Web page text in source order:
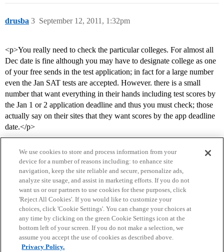
drusba September 12, 2011, 1:32pm
3
<p>You really need to check the particular colleges. For almost all
Dec date is fine although you may have to designate college as one
of your free sends in the test application; in fact for a large number
even the Jan SAT tests are accepted. However. there is a small
number that want everything in their hands including test scores by
the Jan 1 or 2 application deadline and thus you must check; those
actually say on their sites that they want scores by the app deadline
date.</p>
Home Categories Guidelines Terms of Service
Privacy Policy
We use cookies to store and process information from your
device for a number of reasons including: to enhance site
navigation, keep the site reliable and secure, personalize ads,
analyze site usage, and assist in marketing efforts. If you do not
want us or our partners to use cookies for these purposes, click
'Reject All Cookies'. If you would like to customize your
choices, click 'Cookie Settings'. You can change your choices at
any time by clicking on the green Cookie Settings icon at the
bottom left of your screen. If you do not make a selection, we
assume you accept the use of cookies as described above.
Privacy Policy.